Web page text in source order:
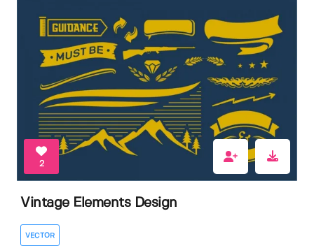
2
Vintage Elements Design
VECTOR